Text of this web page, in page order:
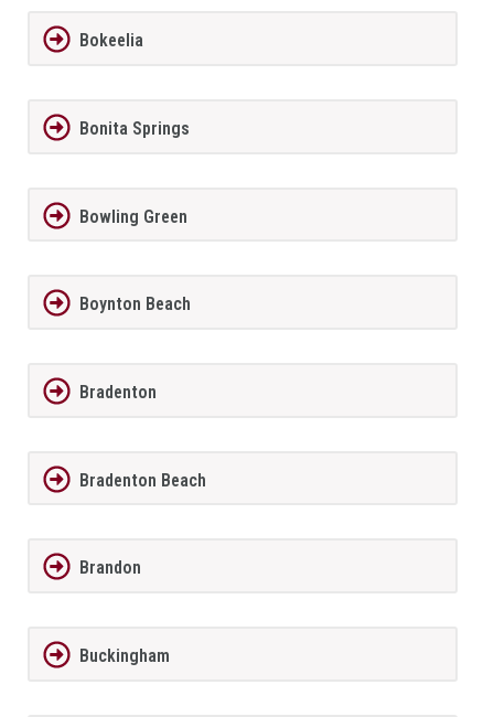
Bokeelia
Bonita Springs
Bowling Green
Boynton Beach
Bradenton
Bradenton Beach
Brandon
Buckingham